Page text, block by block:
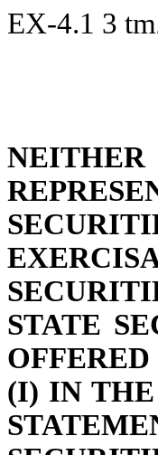
EX-4.1 3
NEITHER
STATE
(I) IN THE